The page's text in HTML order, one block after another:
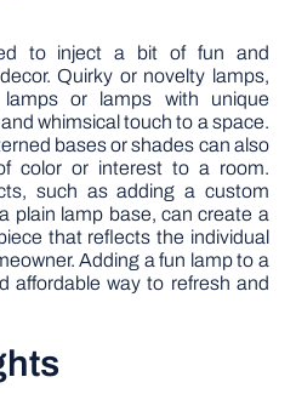
to inject a bit of fun and
Quirky or novelty lamps,
or lamps with unique
whimsical touch to a space.
bases or shades can also
color or interest to a room.
such as adding a custom
plain lamp base, can create a
that reflects the individual
Adding a fun lamp to a
affordable way to refresh and